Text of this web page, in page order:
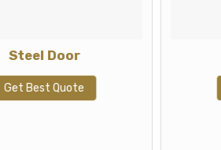
Steel Door
Get Best Quote